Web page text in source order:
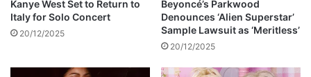
M
o
v
e
o
Kanye West Set to Return to
Italy for Solo Concert
20/12/2025
Beyoncé’s Parkwood
Denounces ‘Alien Superstar’
Sample Lawsuit as ‘Meritless’
20/12/2025